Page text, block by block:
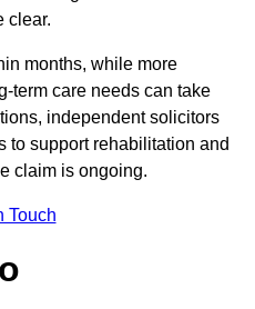
clear.
months, while more
term care needs can take
independent solicitors
to support rehabilitation and
claim is ongoing.
Touch